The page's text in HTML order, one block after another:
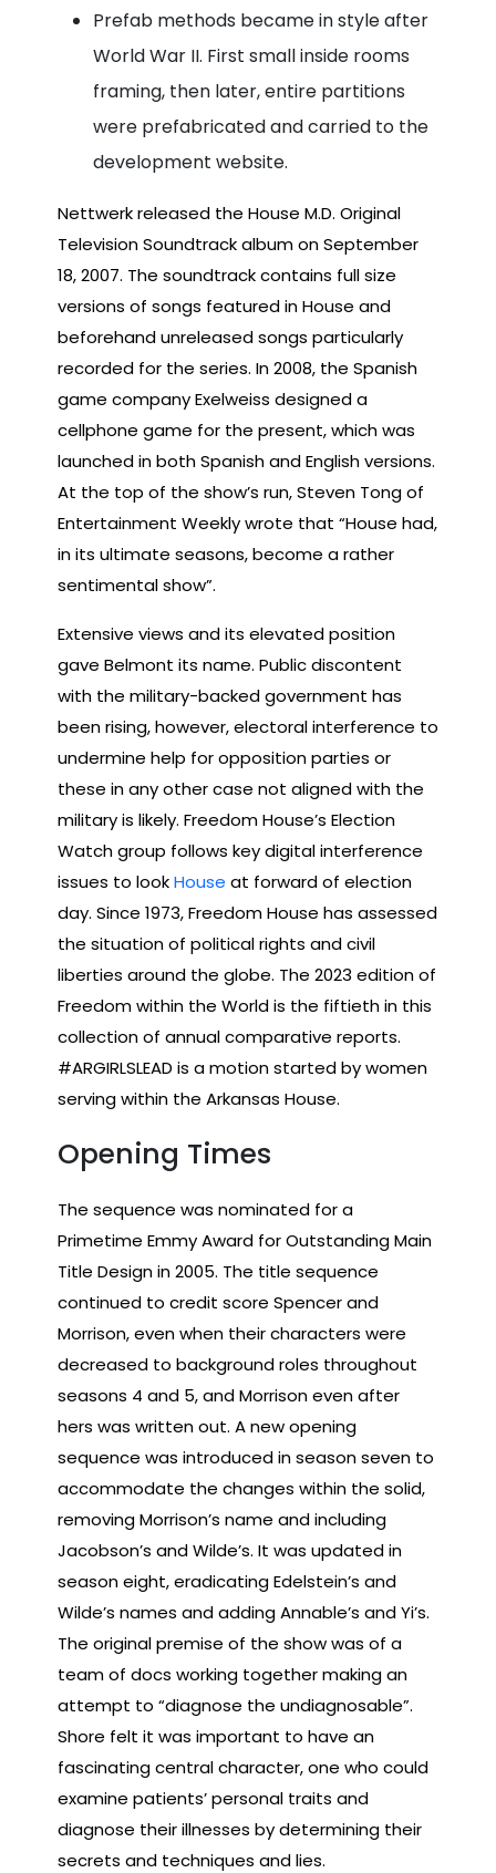
Prefab methods became in style after
World War II. First small inside rooms
framing, then later, entire partitions
were prefabricated and carried to the
development website.
Nettwerk released the House M.D. Original
Television Soundtrack album on September
18, 2007. The soundtrack contains full size
versions of songs featured in House and
beforehand unreleased songs particularly
recorded for the series. In 2008, the Spanish
game company Exelweiss designed a
cellphone game for the present, which was
launched in both Spanish and English versions.
At the top of the show’s run, Steven Tong of
Entertainment Weekly wrote that “House had,
in its ultimate seasons, become a rather
sentimental show”.
Extensive views and its elevated position
gave Belmont its name. ​​Public discontent
with the military-backed government has
been rising, however, electoral interference to
undermine help for opposition parties or
these in any other case not aligned with the
military is likely. Freedom House’s Election
Watch group follows key digital interference
issues to lookHouse at forward of election
day. Since 1973, Freedom House has assessed
the situation of political rights and civil
liberties around the globe. The 2023 edition of
Freedom within the World is the fiftieth in this
collection of annual comparative reports.
#ARGIRLSLEAD is a motion started by women
serving within the Arkansas House.
Opening Times
The sequence was nominated for a
Primetime Emmy Award for Outstanding Main
Title Design in 2005. The title sequence
continued to credit score Spencer and
Morrison, even when their characters were
decreased to background roles throughout
seasons 4 and 5, and Morrison even after
hers was written out. A new opening
sequence was introduced in season seven to
accommodate the changes within the solid,
removing Morrison’s name and including
Jacobson’s and Wilde’s. It was updated in
season eight, eradicating Edelstein’s and
Wilde’s names and adding Annable’s and Yi’s.
The original premise of the show was of a
team of docs working together making an
attempt to “diagnose the undiagnosable”.
Shore felt it was important to have an
fascinating central character, one who could
examine patients’ personal traits and
diagnose their illnesses by determining their
secrets and techniques and lies.